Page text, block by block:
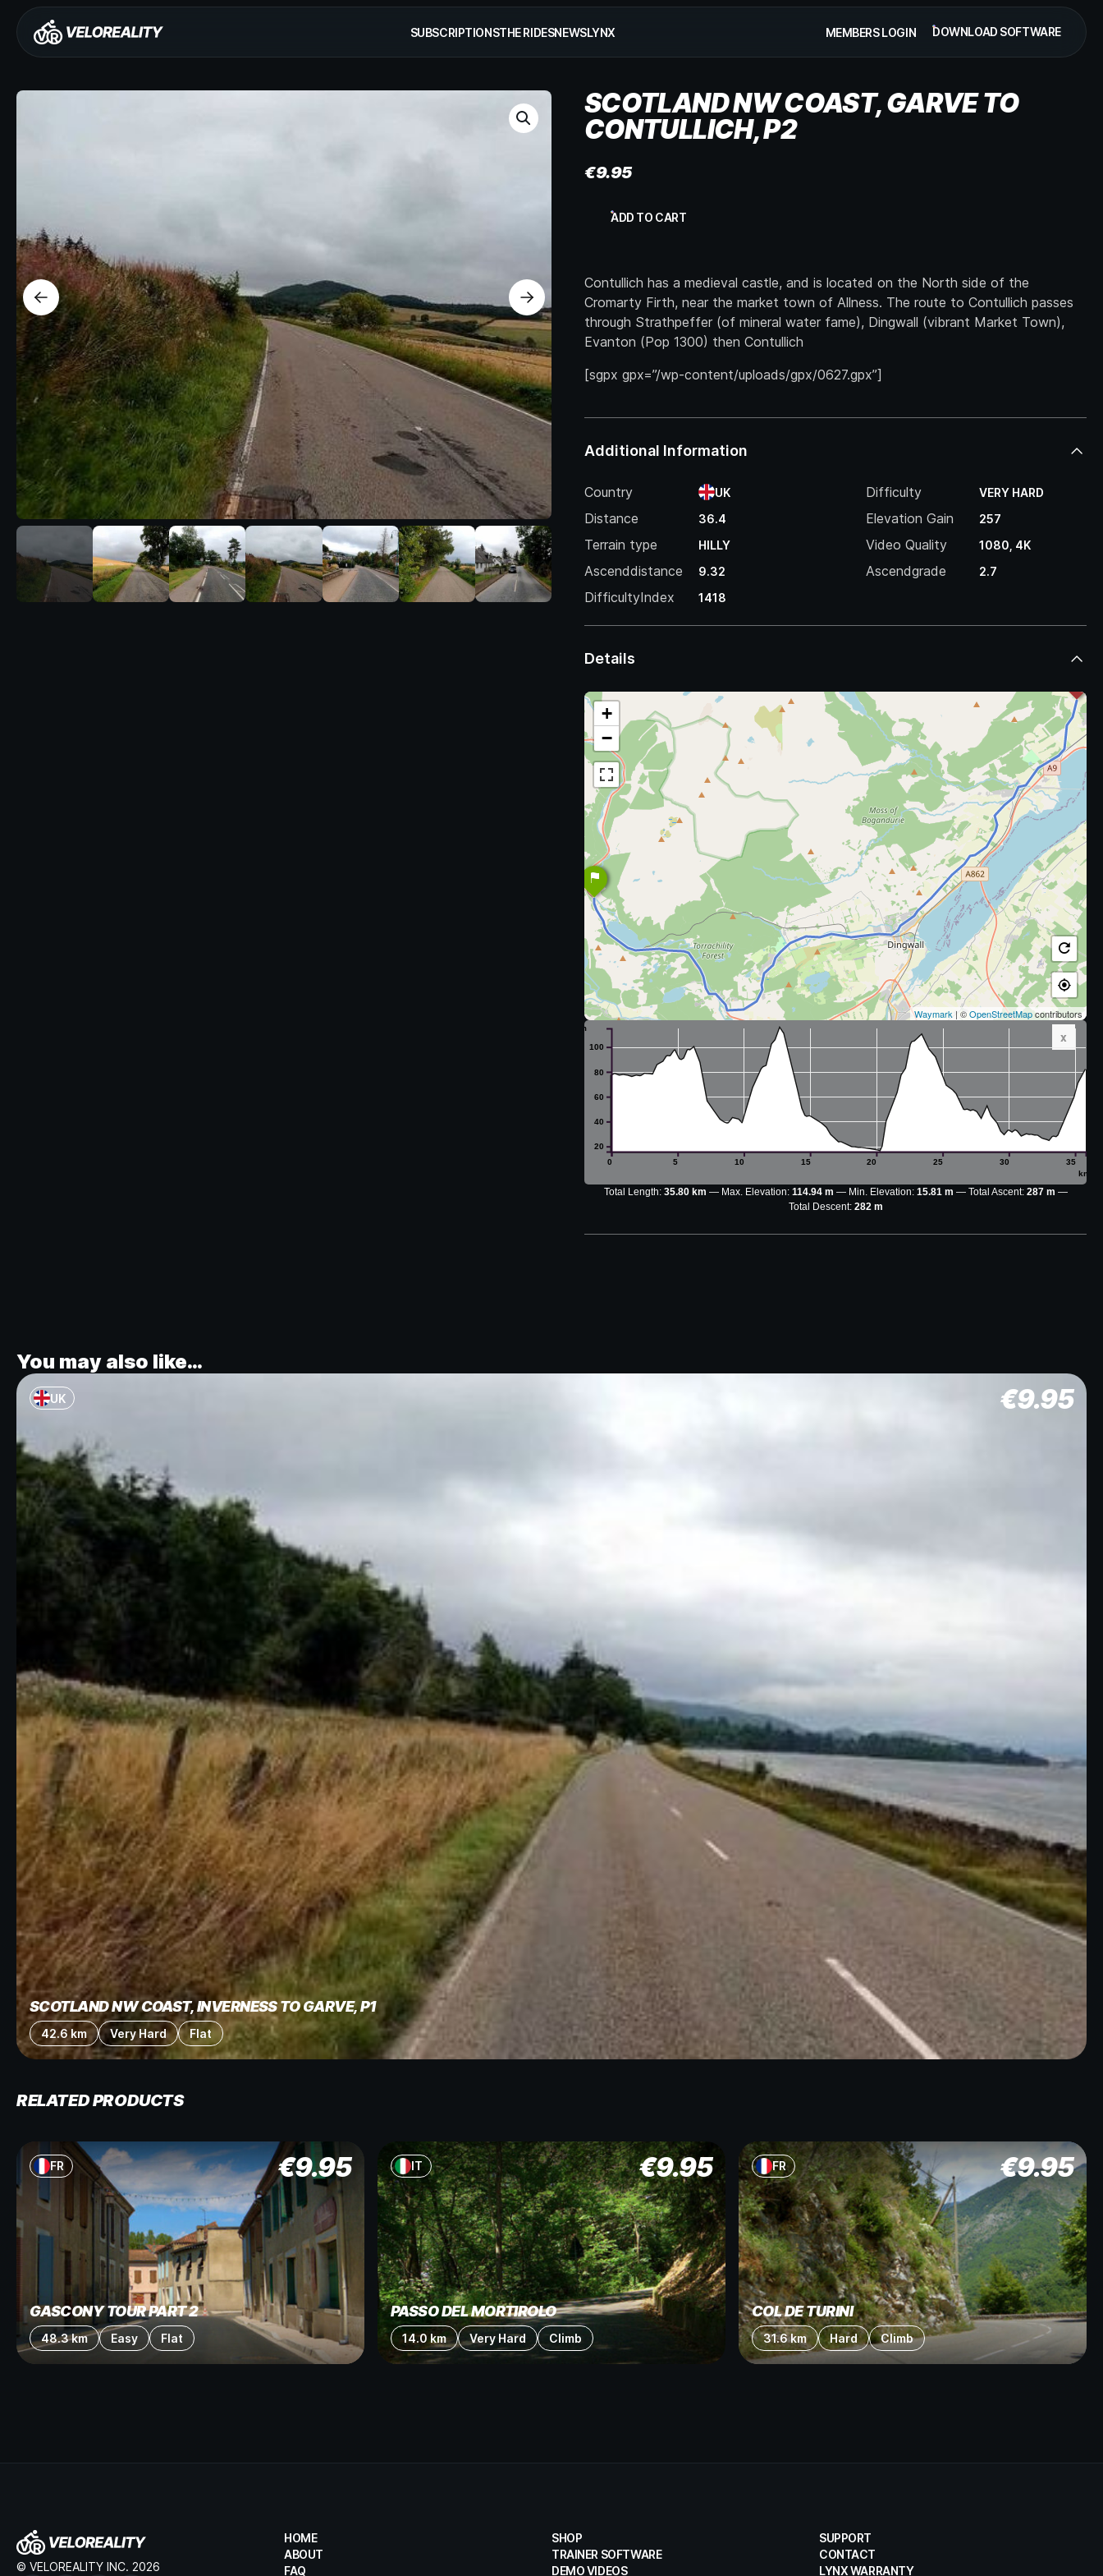
SUBSCRIPTIONSTHE RIDESNEWSLYNX MEMBERS LOGIN DOWNLOAD SOFTWARE
SCOTLAND NW COAST, GARVE TO
CONTULLICH, P2
€9.95
Contullich,
p2
quantity
ADD TO CART
Contullich has a medieval castle, and is located on the North side of the
Cromarty Firth, near the market town of Allness. The route to Contullich passes
through Strathpeffer (of mineral water fame), Dingwall (vibrant Market Town),
Evanton (Pop 1300) then Contullich
[sgpx gpx=”/wp-content/uploads/gpx/0627.gpx”]
Additional Information
Country UK Difficulty VERY HARD
Distance 36.4 Elevation Gain 257
Terrain type HILLY Video Quality 1080, 4K
Ascenddistance 9.32 Ascendgrade 2.7
DifficultyIndex 1418
Details
+
−
Waymark | ©OpenStreetMapcontributors
x
0 5 10 15 20 25 30 35
km
20
40
60
80
100
m
Total Length: 35.80 km Max. Elevation: 114.94 m Min. Elevation: 15.81 m Total Ascent: 287 m
Total Descent: 282 m
You may also like…
UK €9.95
SCOTLAND NW COAST, INVERNESS TO GARVE, P1
42.6 km Very Hard Flat
RELATED PRODUCTS
FR €9.95
GASCONY TOUR PART 2
48.3 km Easy Flat
IT €9.95
PASSO DEL MORTIROLO
14.0 km Very Hard Climb
FR €9.95
COL DE TURINI
31.6 km Hard Climb
© VELOREALITY INC. 2026
HOME
ABOUT
FAQ
SHOP
TRAINER SOFTWARE
DEMO VIDEOS
SUPPORT
CONTACT
LYNX WARRANTY